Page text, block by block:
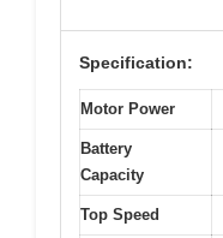
Specification:
Motor Power
Battery
Capacity
Top Speed